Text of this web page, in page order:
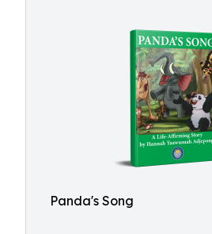
Panda's Song